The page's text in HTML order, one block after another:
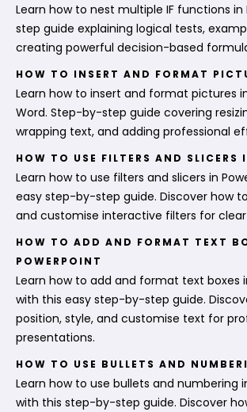
Learn how to nest multiple IF functions in
step guide explaining logical tests,
creating powerful decision-based
HOW TO INSERT AND FORMAT
Learn how to insert and format pictures
Word. Step-by-step guide covering
wrapping text, and adding professional
HOW TO USE FILTERS AND SLICERS
Learn how to use filters and slicers in
easy step-by-step guide. Discover how
and customise interactive filters for
HOW TO ADD AND FORMAT TEXT
POWERPOINT
Learn how to add and format text boxes
with this easy step-by-step guide.
position, style, and customise text for
presentations.
HOW TO USE BULLETS AND
Learn how to use bullets and numbering
with this step-by-step guide. Discover